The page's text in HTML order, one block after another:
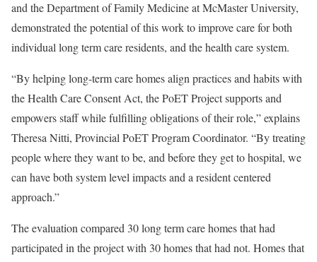
and the Department of Family Medicine at McMaster University,
demonstrated the potential of this work to improve care for both
individual long term care residents, and the health care system.
“By helping long-term care homes align practices and habits with
the Health Care Consent Act, the PoET Project supports and
empowers staff while fulfilling obligations of their role,” explains
Theresa Nitti, Provincial PoET Program Coordinator. “By treating
people where they want to be, and before they get to hospital, we
can have both system level impacts and a resident centered
approach.”
The evaluation compared 30 long term care homes that had
participated in the project with 30 homes that had not. Homes that